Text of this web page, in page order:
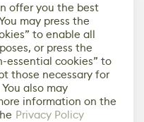
offer you the best
may press the
to enable all
or press the
essential cookies” to
those necessary for
also may
information on the
Privacy Policy